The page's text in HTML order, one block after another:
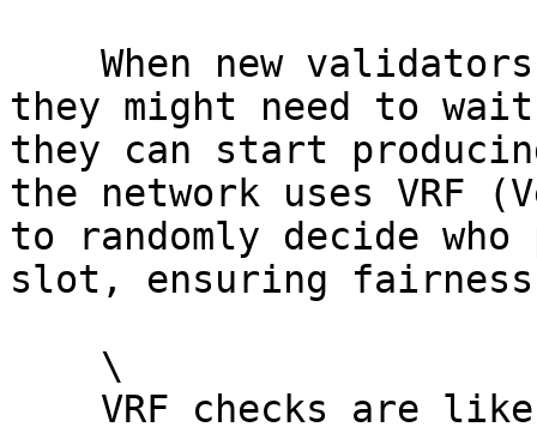
they might need to
they can start
the network uses VRF
to randomly decide
slot, ensuring